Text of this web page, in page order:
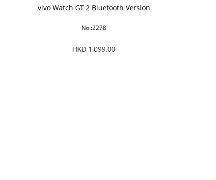
vivo Watch GT 2 Bluetooth Version
No.:2278
HKD 1,099.00